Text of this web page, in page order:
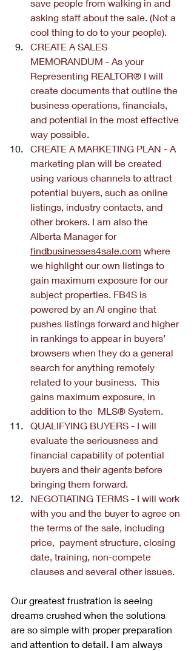
save people from walking in and
asking staff about the sale. (Not a
cool thing to do to your people).
CREATE A SALES
MEMORANDUM - As your
Representing REALTOR® I will
create documents that outline the
business operations, financials,
and potential in the most effective
way possible.
CREATE A MARKETING PLAN - A
marketing plan will be created
using various channels to attract
potential buyers, such as online
listings, industry contacts, and
other brokers. I am also the
Alberta Manager for
findbusinesses4sale.com where
we highlight our own listings to
gain maximum exposure for our
subject properties. FB4S is
powered by an AI engine that
pushes listings forward and higher
in rankings to appear in buyers’
browsers when they do a general
search for anything remotely
related to your business.  This
gains maximum exposure, in
addition to the  MLS® System.
QUALIFYING BUYERS - I will
evaluate the seriousness and
financial capability of potential
buyers and their agents before
bringing them forward.
NEGOTIATING TERMS - I will work
with you and the buyer to agree on
the terms of the sale, including
price,  payment structure, closing
date, training, non-compete
clauses and several other issues.
Our greatest frustration is seeing
dreams crushed when the solutions
are so simple with proper preparation
and attention to detail. I am always